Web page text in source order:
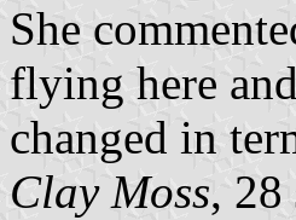
She
flying here
changed in
Clay Moss, 28